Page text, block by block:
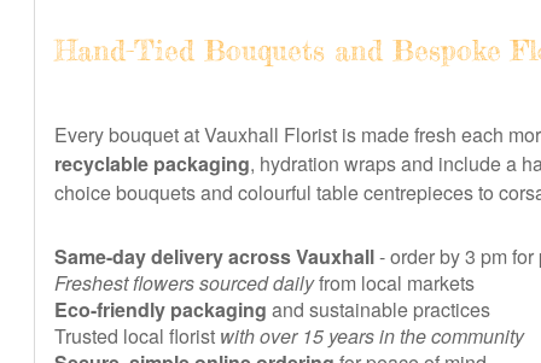
Hand-Tied Bouquets and Bespoke
Every bouquet at Vauxhall Florist is made fresh each
recyclable packaging, hydration wraps and include a
choice bouquets and colourful table centrepieces to
Same-day delivery across Vauxhall- order by 3 pm
Freshest flowers sourced dailyfrom local markets
Eco-friendly packaging and sustainable practices
Trusted local florist with over 15 years in the community